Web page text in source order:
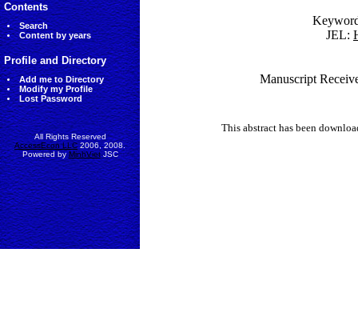
Contents
Search
Content by years
Profile and Directory
Add me to Directory
Modify my Profile
Lost Password
All Rights Reserved
AccessEcon LLC2006, 2008.
Powered byMinhVietJSC
JEL:
Manuscript
This abstract has been